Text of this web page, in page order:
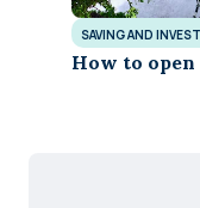
SAVING AND
How to open